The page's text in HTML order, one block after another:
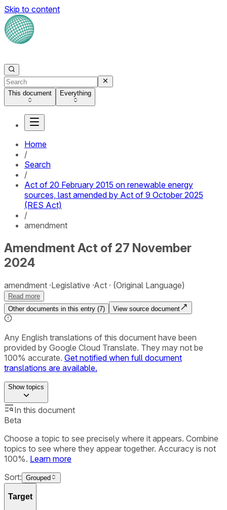
Skip to content
This document Everything
Home
/
Search
/
Act of 20 February 2015 on renewable energy
sources, last amended by Act of 9 October 2025
(RES Act)
/
amendment
Amendment Act of 27 November
2024
amendment Legislative Act (Original Language)
Read more
Other documents in this entry (7) View source document
Any English translations of this document have been
provided by Google Cloud Translate. They may not be
100% accurate. Get notified when full document
translations are available.
Showtopics
In this document
Beta
Choose a topic to see precisely where it appears. Combine
topics to see where they appear together. Accuracy is not
100%. Learn more
Sort: Grouped
Target